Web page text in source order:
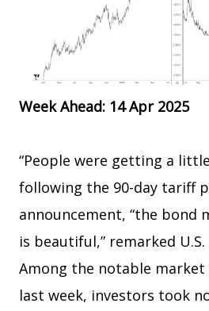
Week Ahead: 14 Apr 2025
“People were getting a
following the 90-day tariff
announcement, “the bond
is beautiful,” remarked
Among the notable market
last week, investors took